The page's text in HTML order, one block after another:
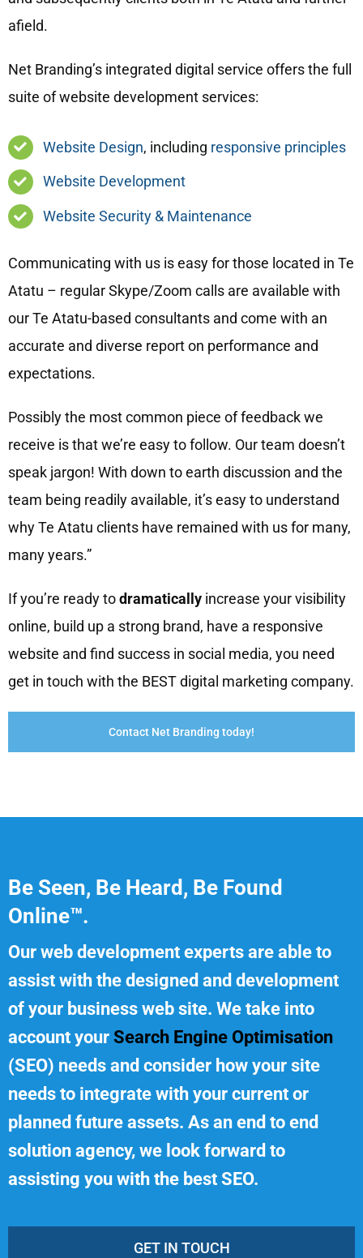
afield.
Net Branding’s integrated digital service offers the full
suite of website development services:
Website Design, including responsive principles
Website Development
Website Security & Maintenance
Communicating with us is easy for those located in Te
Atatu – regular Skype/Zoom calls are available with
our Te Atatu-based consultants and come with an
accurate and diverse report on performance and
expectations.
Possibly the most common piece of feedback we
receive is that we’re easy to follow. Our team doesn’t
speak jargon! With down to earth discussion and the
team being readily available, it’s easy to understand
why Te Atatu clients have remained with us for many,
many years.”
If you’re ready todramaticallyincrease your visibility
online, build up a strong brand, have a responsive
website and find success in social media, you need
get in touch with the BEST digital marketing company.
Contact Net Branding today!
Be Seen, Be Heard, Be Found
Online™.
Our web development experts are able to
assist with the designed and development
of your business web site. We take into
account your Search Engine Optimisation
(SEO) needs and consider how your site
needs to integrate with your current or
planned future assets. As an end to end
solution agency, we look forward to
assisting you with the best SEO.
GET IN TOUCH